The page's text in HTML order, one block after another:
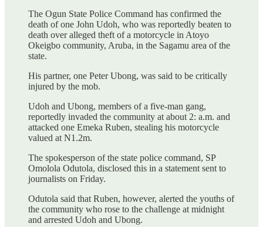
The Ogun State Police Command has confirmed the
death of one John Udoh, who was reportedly beaten to
death over alleged theft of a motorcycle in Atoyo
Okeigbo community, Aruba, in the Sagamu area of the
state.
His partner, one Peter Ubong, was said to be critically
injured by the mob.
Udoh and Ubong, members of a five-man gang,
reportedly invaded the community at about 2: a.m. and
attacked one Emeka Ruben, stealing his motorcycle
valued at N1.2m.
The spokesperson of the state police command, SP
Omolola Odutola, disclosed this in a statement sent to
journalists on Friday.
Odutola said that Ruben, however, alerted the youths of
the community who rose to the challenge at midnight
and arrested Udoh and Ubong.